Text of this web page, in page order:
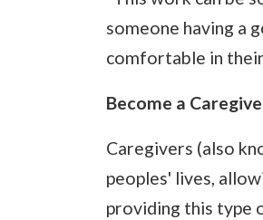
someone having a
comfortable in their
Become a
Caregivers (also
peoples' lives,
providing this type